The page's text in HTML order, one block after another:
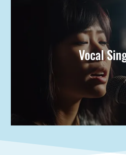
Vocal